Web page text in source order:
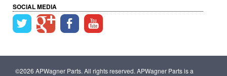
SOCIAL MEDIA
©2026 APWagner Parts. All rights reserved. APWagner Parts is a